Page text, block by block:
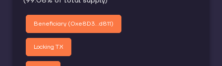
Beneficiary (0xe8D3...d811)
Locking TX